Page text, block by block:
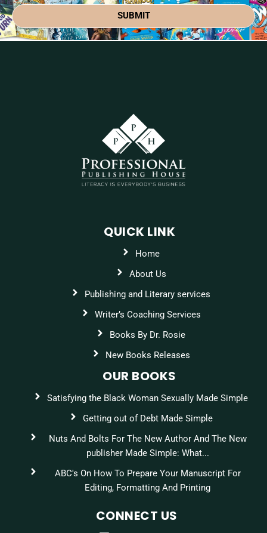
SUBMIT
QUICK LINK
Home
About Us
Publishing and Literary services
Writer’s Coaching Services
Books By Dr. Rosie
New Books Releases
OUR BOOKS
Satisfying the Black Woman Sexually Made Simple
Getting out of Debt Made Simple
Nuts And Bolts For The New Author And The New
publisher Made Simple: What...
ABC's On How To Prepare Your Manuscript For
Editing, Formatting And Printing
CONNECT US